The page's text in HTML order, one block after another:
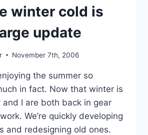
winter cold is
update
November 7th, 2006
the summer so
in fact. Now that winter is
and I are both back in gear
We’re quickly developing
and redesigning old ones.